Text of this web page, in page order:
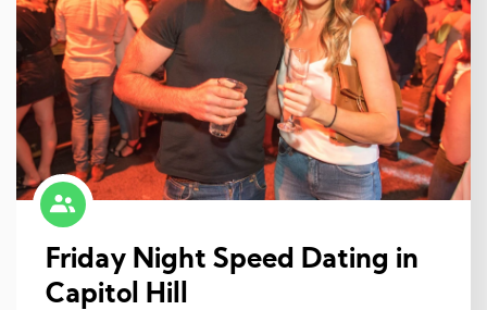
Friday Night Speed Dating in
Capitol Hill